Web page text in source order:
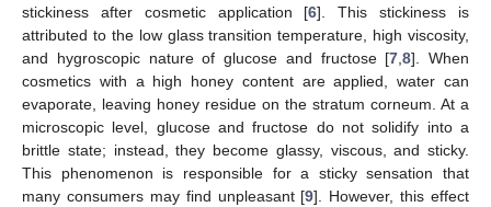
stickiness after cosmetic application [6]. This stickiness is
attributed to the low glass transition temperature, high viscosity,
and hygroscopic nature of glucose and fructose [7 ,8]. When
cosmetics with a high honey content are applied, water can
evaporate, leaving honey residue on the stratum corneum. At a
microscopic level, glucose and fructose do not solidify into a
brittle state; instead, they become glassy, viscous, and sticky.
This phenomenon is responsible for a sticky sensation that
many consumers may find unpleasant [9]. However, this effect